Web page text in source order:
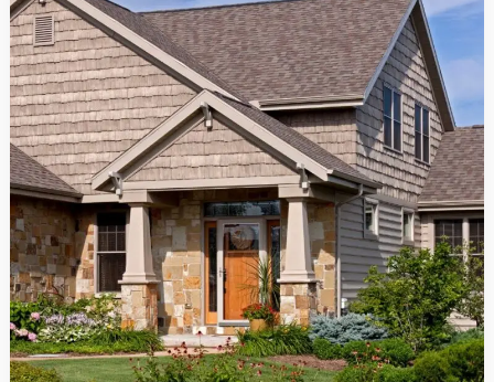
Home’s
Value
with
a
Custom
Deck
&
New
Siding